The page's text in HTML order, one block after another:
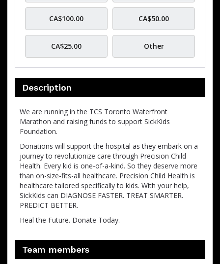
CA$100.00 CA$50.00
CA$25.00 Other
Description
We are running in the TCS Toronto Waterfront
Marathon and raising funds to support SickKids
Foundation.
Donations will support the hospital as they embark on a
journey to revolutionize care through Precision Child
Health. Every kid is one-of-a-kind. So they deserve more
than on-size-fits-all healthcare. Precision Child Health is
healthcare tailored specifically to kids. With your help,
SickKids can DIAGNOSE FASTER. TREAT SMARTER.
PREDICT BETTER.
Heal the Future. Donate Today.
Team members